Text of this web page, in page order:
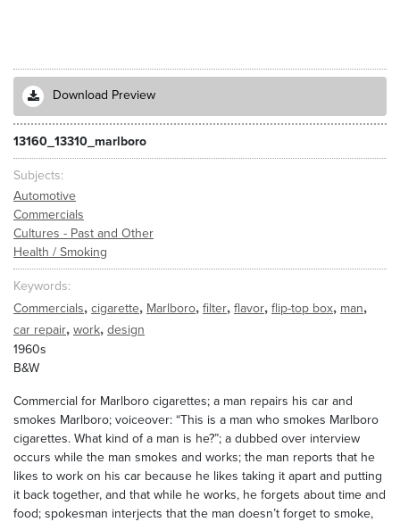
Download Preview
13160_13310_marlboro
Subjects
Automotive
Commercials
Cultures - Past and Other
Health / Smoking
Keywords
Commercials, cigarette, Marlboro, filter, flavor, flip-top box, man,
car repair, work, design
1960s
B&W
Commercial for Marlboro cigarettes; a man repairs his car and
smokes Marlboro; voiceover: “This is a man who smokes Marlboro
cigarettes. What kind of a man is he?”; a dubbed over interview
occurs while the man smokes and works; the man reports that he
likes to work on his car because he likes taking it apart and putting
it back together, and that while he works, he forgets about time and
food; spokesman interjects that the man doesn’t forget to smoke,